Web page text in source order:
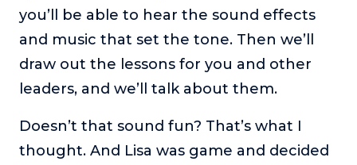
you’ll be able to hear the sound effects
and music that set the tone. Then we’ll
draw out the lessons for you and other
leaders, and we’ll talk about them.
Doesn’t that sound fun? That’s what I
thought. And Lisa was game and decided